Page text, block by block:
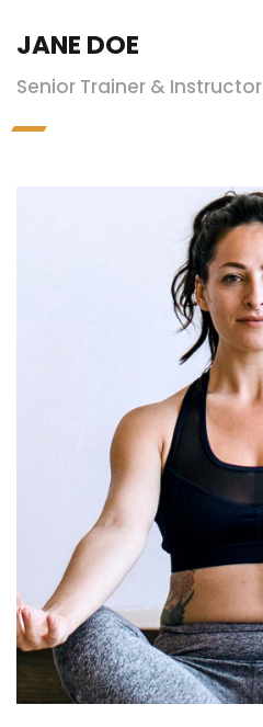
JANE DOE
Senior Trainer & Instructor